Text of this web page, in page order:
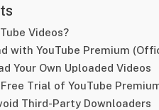
Videos?
with YouTube Premium
Your Own Uploaded Videos
Trial of YouTube
Third-Party Downloaders